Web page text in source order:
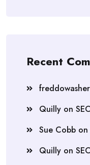
Recent
freddowasher
Quilly on
Sue Cobb on
Quilly on